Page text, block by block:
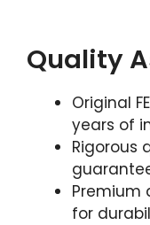
Quality
Original
years of
Rigorous
Premium
for